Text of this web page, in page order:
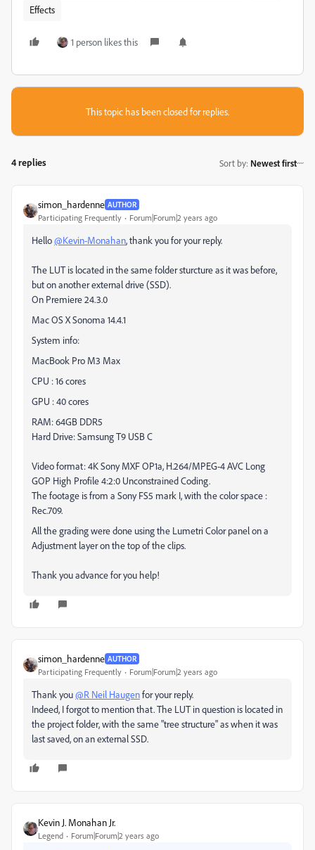
Effects
1 person likes this
This topic has been closed for replies.
4 replies Sort by: Newest first
simon_hardenne AUTHOR
Participating Frequently Forum|Forum|2 years ago
Hello@Kevin-Monahan, thank you for your reply.
The LUT is located in the same folder sturcture as it was before,
but on another external drive (SSD).
On Premiere 24.3.0
Mac OS X Sonoma 14.4.1
System info:
MacBook Pro M3 Max
CPU : 16 cores
GPU : 40 cores
RAM: 64GB DDR5
Hard Drive: Samsung T9 USB C
Video format: 4K Sony MXF OP1a, H.264/MPEG-4 AVC Long
GOP High Profile 4:2:0 Unconstrained Coding.
The footage is from a Sony FS5 mark I, with the color space :
Rec.709.
All the grading were done using the Lumetri Color panel on a
Adjustment layer on the top of the clips.
Thank you advance for you help!
simon_hardenne AUTHOR
Participating Frequently Forum|Forum|2 years ago
Thank you@R Neil Haugenfor your reply.
Indeed, I forgot to mention that. The LUT in question is located in
the project folder, with the same "tree structure" as when it was
last saved, on an external SSD.
Kevin J. Monahan Jr.
Legend Forum|Forum|2 years ago